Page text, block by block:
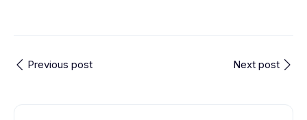
Previous post Next post